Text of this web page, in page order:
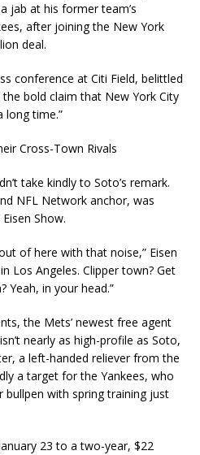
jab at his former team’s
after joining the New York
deal.
conference at Citi Field, belittled
the bold claim that New York City
long time.”
Cross-Town Rivals
take kindly to Soto’s remark.
NFL Network anchor, was
Show.
of here with that noise,” Eisen
Los Angeles. Clipper town? Get
Yeah, in your head.”
the Mets’ newest free agent
nearly as high-profile as Soto,
a left-handed reliever from the
a target for the Yankees, who
bullpen with spring training just
23 to a two-year, $22